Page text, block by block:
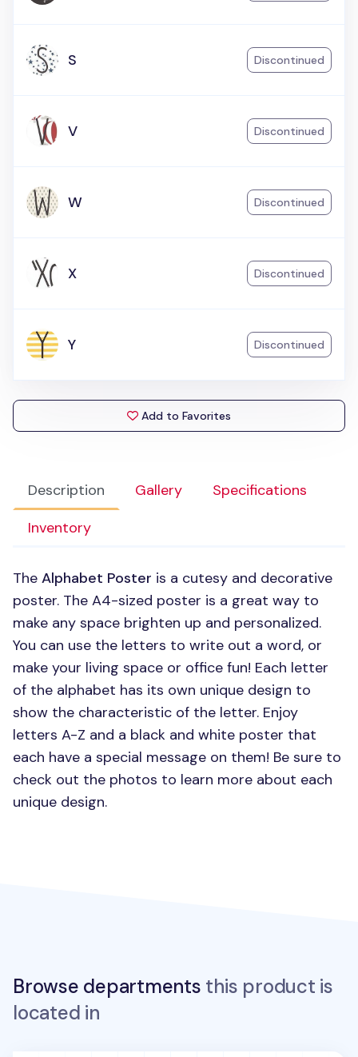
Description Gallery
Specifications
Inventory
The Alphabet Poster is a cutesy and decorative
poster. The A4-sized poster is a great way to
make any space brighten up and personalized.
You can use the letters to write out a word, or
make your living space or office fun! Each letter
of the alphabet has its own unique design to
show the characteristic of the letter. Enjoy
letters A-Z and a black and white poster that
each have a special message on them! Be sure to
check out the photos to learn more about each
unique design.
S Discontinued
V Discontinued
W Discontinued
X Discontinued
Y Discontinued
Add to Favorites
Browse departments this product is
located in